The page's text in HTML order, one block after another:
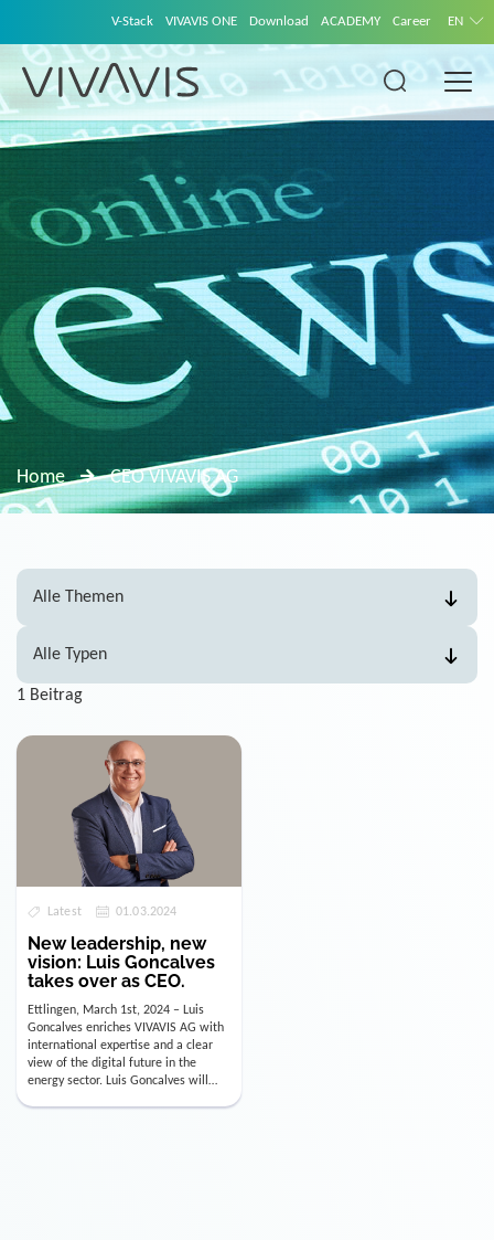
V-Stack VIVAVIS ONE Download ACADEMY Career EN
Home CEO VIVAVIS AG
1 Beitrag
Latest 01.03.2024
New leadership, new
vision: Luis Goncalves
takes over as CEO.
Ettlingen, March 1st, 2024 – Luis
Goncalves enriches VIVAVIS AG with
international expertise and a clear
view of the digital future in the
energy sector. Luis Goncalves will